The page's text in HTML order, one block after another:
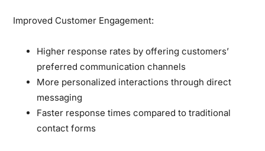
Improved Customer Engagement:
Higher response rates by offering customers’
preferred communication channels
More personalized interactions through direct
messaging
Faster response times compared to traditional
contact forms